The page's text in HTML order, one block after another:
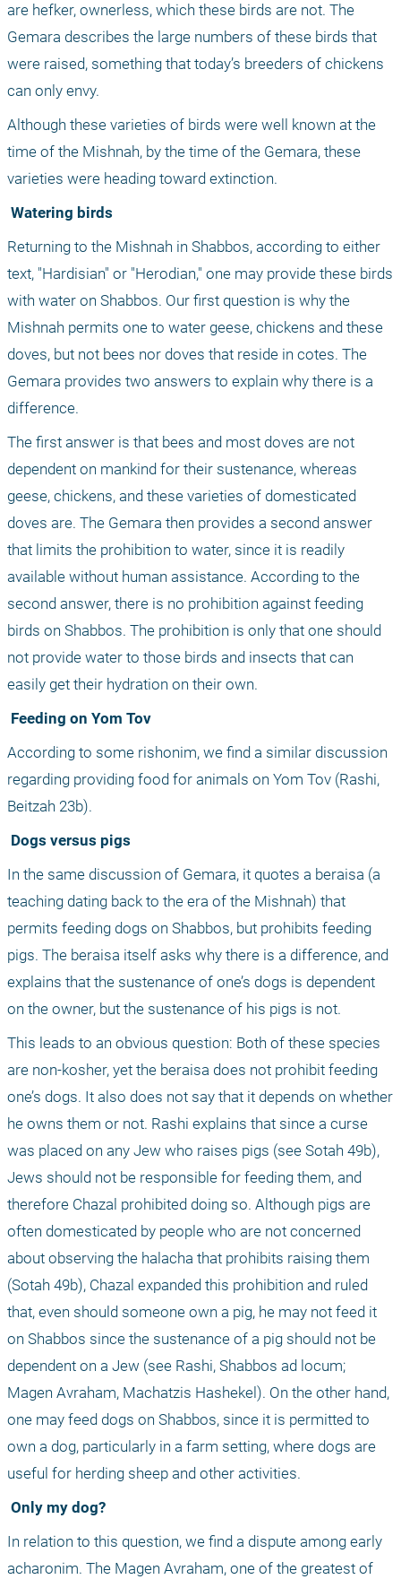
are hefker, ownerless, which these birds are not. The
Gemara describes the large numbers of these birds that
were raised, something that today’s breeders of chickens
can only envy.
Although these varieties of birds were well known at the
time of the Mishnah, by the time of the Gemara, these
varieties were heading toward extinction.
Watering birds
Returning to the Mishnah in Shabbos, according to either
text, "Hardisian" or "Herodian," one may provide these birds
with water on Shabbos. Our first question is why the
Mishnah permits one to water geese, chickens and these
doves, but not bees nor doves that reside in cotes. The
Gemara provides two answers to explain why there is a
difference.
The first answer is that bees and most doves are not
dependent on mankind for their sustenance, whereas
geese, chickens, and these varieties of domesticated
doves are. The Gemara then provides a second answer
that limits the prohibition to water, since it is readily
available without human assistance. According to the
second answer, there is no prohibition against feeding
birds on Shabbos. The prohibition is only that one should
not provide water to those birds and insects that can
easily get their hydration on their own.
Feeding on Yom Tov
According to some rishonim, we find a similar discussion
regarding providing food for animals on Yom Tov (Rashi,
Beitzah 23b).
Dogs versus pigs
In the same discussion of Gemara, it quotes a beraisa (a
teaching dating back to the era of the Mishnah) that
permits feeding dogs on Shabbos, but prohibits feeding
pigs. The beraisa itself asks why there is a difference, and
explains that the sustenance of one’s dogs is dependent
on the owner, but the sustenance of his pigs is not.
This leads to an obvious question: Both of these species
are non-kosher, yet the beraisa does not prohibit feeding
one’s dogs. It also does not say that it depends on whether
he owns them or not. Rashi explains that since a curse
was placed on any Jew who raises pigs (see Sotah 49b),
Jews should not be responsible for feeding them, and
therefore Chazal prohibited doing so. Although pigs are
often domesticated by people who are not concerned
about observing the halacha that prohibits raising them
(Sotah 49b), Chazal expanded this prohibition and ruled
that, even should someone own a pig, he may not feed it
on Shabbos since the sustenance of a pig should not be
dependent on a Jew (see Rashi, Shabbos ad locum;
Magen Avraham, Machatzis Hashekel). On the other hand,
one may feed dogs on Shabbos, since it is permitted to
own a dog, particularly in a farm setting, where dogs are
useful for herding sheep and other activities.
Only my dog?
In relation to this question, we find a dispute among early
acharonim. The Magen Avraham, one of the greatest of